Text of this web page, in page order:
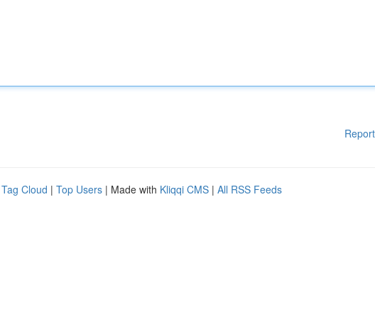
Tag Cloud | Top Users | Made with Kliqqi CMS | All RSS Feeds